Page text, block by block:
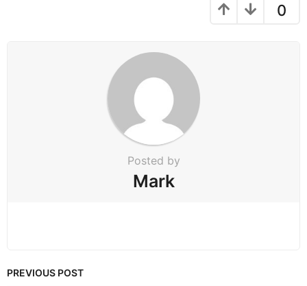
0
Posted by
Mark
PREVIOUS POST